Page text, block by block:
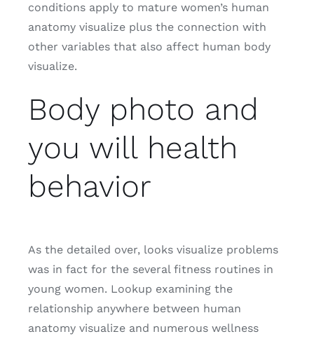
conditions apply to mature women’s human
anatomy visualize plus the connection with
other variables that also affect human body
visualize.
Body photo and
you will health
behavior
As the detailed over, looks visualize problems
was in fact for the several fitness routines in
young women. Lookup examining the
relationship anywhere between human
anatomy visualize and numerous wellness